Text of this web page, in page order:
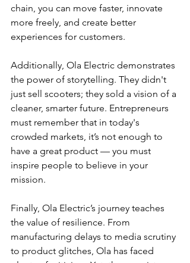
chain, you can move faster, innovate
more freely, and create better
experiences for customers.
Additionally, Ola Electric demonstrates
the power of storytelling. They didn't
just sell scooters; they sold a vision of a
cleaner, smarter future. Entrepreneurs
must remember that in today's
crowded markets, it’s not enough to
have a great product — you must
inspire people to believe in your
mission.
Finally, Ola Electric’s journey teaches
the value of resilience. From
manufacturing delays to media scrutiny
to product glitches, Ola has faced